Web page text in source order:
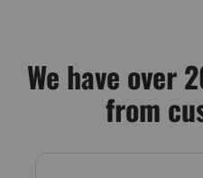
We have over
from